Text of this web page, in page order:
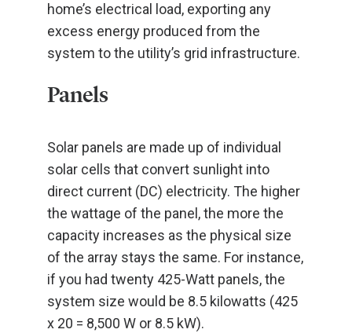
home’s electrical load, exporting any
excess energy produced from the
system to the utility’s grid infrastructure.
Panels
Solar panels are made up of individual
solar cells that convert sunlight into
direct current (DC) electricity. The higher
the wattage of the panel, the more the
capacity increases as the physical size
of the array stays the same. For instance,
if you had twenty 425-Watt panels, the
system size would be 8.5 kilowatts (425
x 20 = 8,500 W or 8.5 kW).